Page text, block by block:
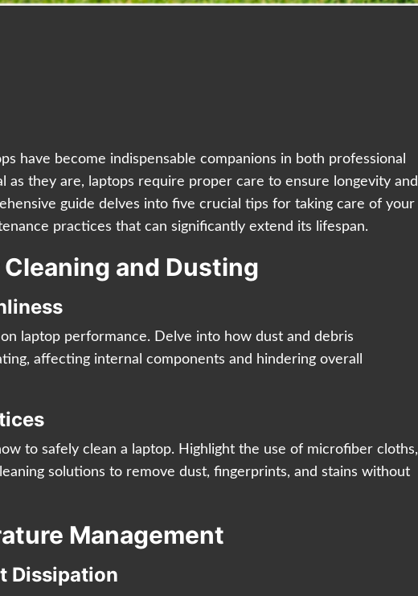
have become indispensable companions in both professional
as they are, laptops require proper care to ensure longevity and
guide delves into five crucial tips for taking care of your
practices that can significantly extend its lifespan.
and Dusting
laptop performance. Delve into how dust and debris
affecting internal components and hindering overall
to safely clean a laptop. Highlight the use of microfiber cloths,
solutions to remove dust, fingerprints, and stains without
Management
Dissipation